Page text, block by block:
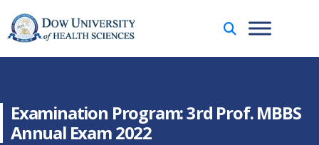
Examination Program: 3rd Prof. MBBS
Annual Exam 2022